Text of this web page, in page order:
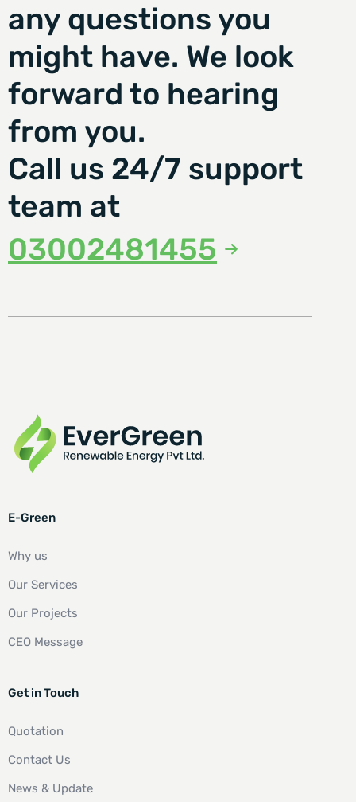
any questions you
might have. We look
forward to hearing
from you.
Call us 24/7 support
team at
03002481455
E-Green
Why us
Our Services
Our Projects
CEO Message
Get in Touch
Quotation
Contact Us
News & Update